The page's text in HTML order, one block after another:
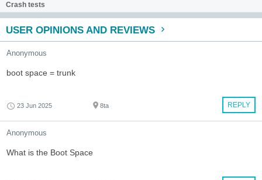
Crash tests
USER OPINIONS AND REVIEWS
Anonymous
boot space = trunk
REPLY
23 Jun 2025 8ta
Anonymous
What is the Boot Space